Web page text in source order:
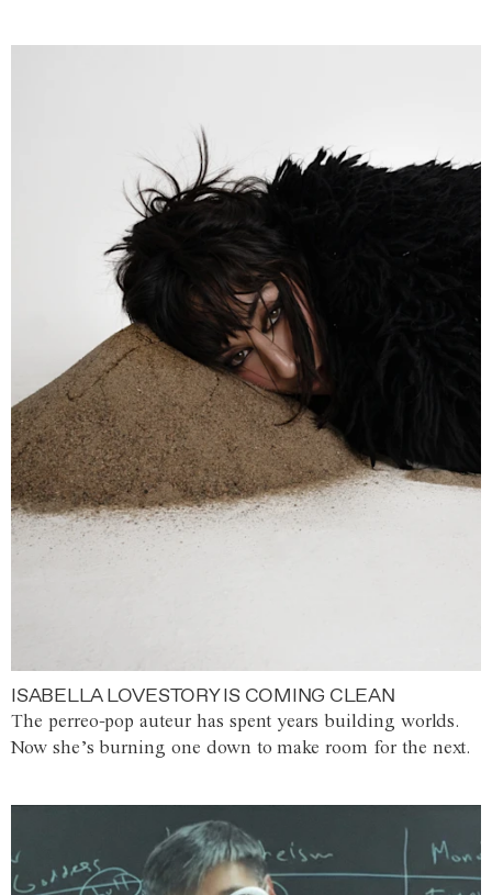
ISABELLA LOVESTORY IS COMING CLEAN
The perreo-pop auteur has spent years building worlds.
Now she’s burning one down to make room for the next.